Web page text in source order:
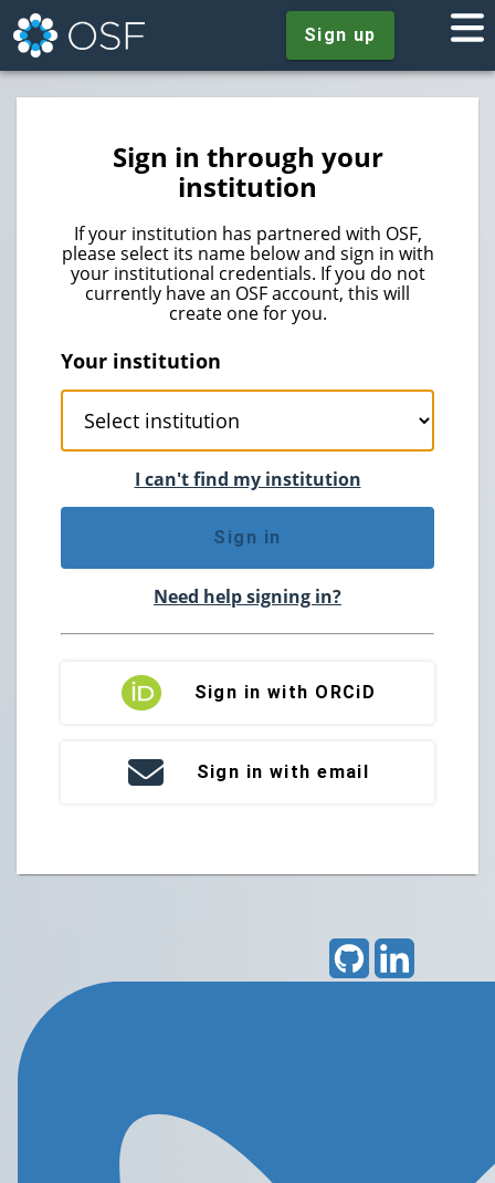
Sign up
Sign in through your
institution
If your institution has partnered with OSF,
please select its name below and sign in with
your institutional credentials. If you do not
currently have an OSF account, this will
create one for you.
Your institution
I can't find my institution
Sign in
Need help signing in?
Sign in with ORCiD
Sign in with email